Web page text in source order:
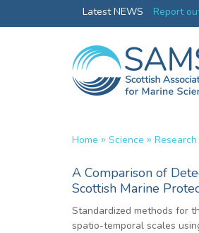
Latest NEWS
credentials
Report
ocean
Home » Science »
A Comparison of
Scottish Marine
Standardized methods for
spatio-temporal scales